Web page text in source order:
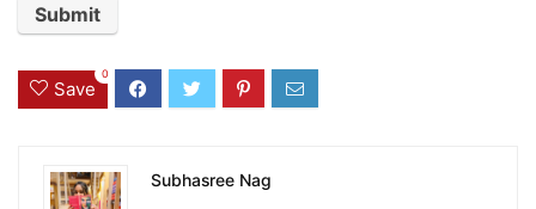
Save
0
Subhasree Nag